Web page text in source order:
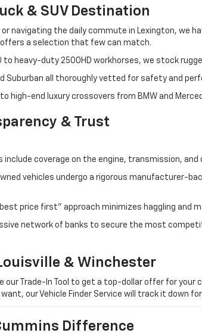
& SUV Destination
navigating the daily commute in Lexington, we
a selection that few can match.
to heavy-duty 2500HD workhorses, we stock
Suburban all thoroughly vetted for safety and
high-end luxury crossovers from BMW and
& Trust
include coverage on the engine, transmission,
vehicles undergo a rigorous manufacturer-
price first" approach minimizes haggling and
network of banks to secure the most
& Winchester
our Trade-In Tool to get a top-dollar offer for
our Vehicle Finder Service will track it down
Difference